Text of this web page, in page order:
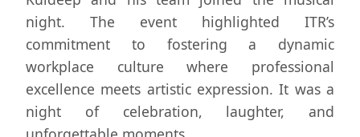
night. The event highlighted ITR’s
commitment to fostering a dynamic
workplace culture where professional
excellence meets artistic expression. It was a
night of celebration, laughter, and